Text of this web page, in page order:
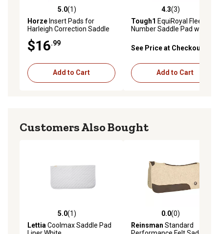
5.0 out of 5 stars with 1 reviews
5.0(1)
HorzeInsert Pads for
Harleigh Correction Saddle
$16.99
Add to Cart
4.3 out of 5 stars with 3
4.3(3)
Tough1 EquiRoyal Fleece
Number Saddle Pad with
Sleeve
See Price at Checkout
Add to Cart
Customers Also Bought
5.0 out of 5 stars with 1 reviews
5.0(1)
Lettia Coolmax Saddle Pad
0.0 out of 5 stars with 0
0.0(0)
Reinsman Standard